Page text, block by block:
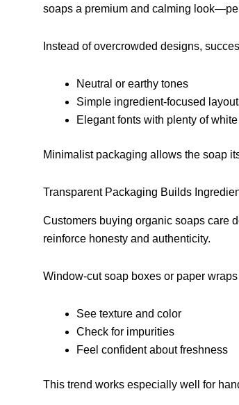
soaps a premium and calming
Instead of overcrowded designs,
Neutral or earthy tones
Simple ingredient-focused
Elegant fonts with plenty of
Minimalist packaging allows the soap
Transparent Packaging Builds
Customers buying organic soaps care
reinforce honesty and authenticity.
Window-cut soap boxes or paper
See texture and color
Check for impurities
Feel confident about freshness
This trend works especially well for